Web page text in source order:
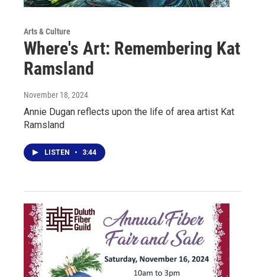
Arts & Culture
Where's Art: Remembering Kat
Ramsland
November 18, 2024
Annie Dugan reflects upon the life of area artist Kat
Ramsland
LISTEN • 3:44